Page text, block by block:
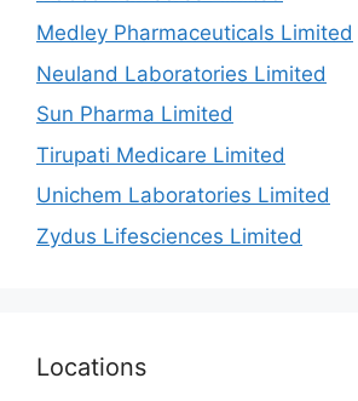
Medley Pharmaceuticals Limited
Neuland Laboratories Limited
Sun Pharma Limited
Tirupati Medicare Limited
Unichem Laboratories Limited
Zydus Lifesciences Limited
Locations